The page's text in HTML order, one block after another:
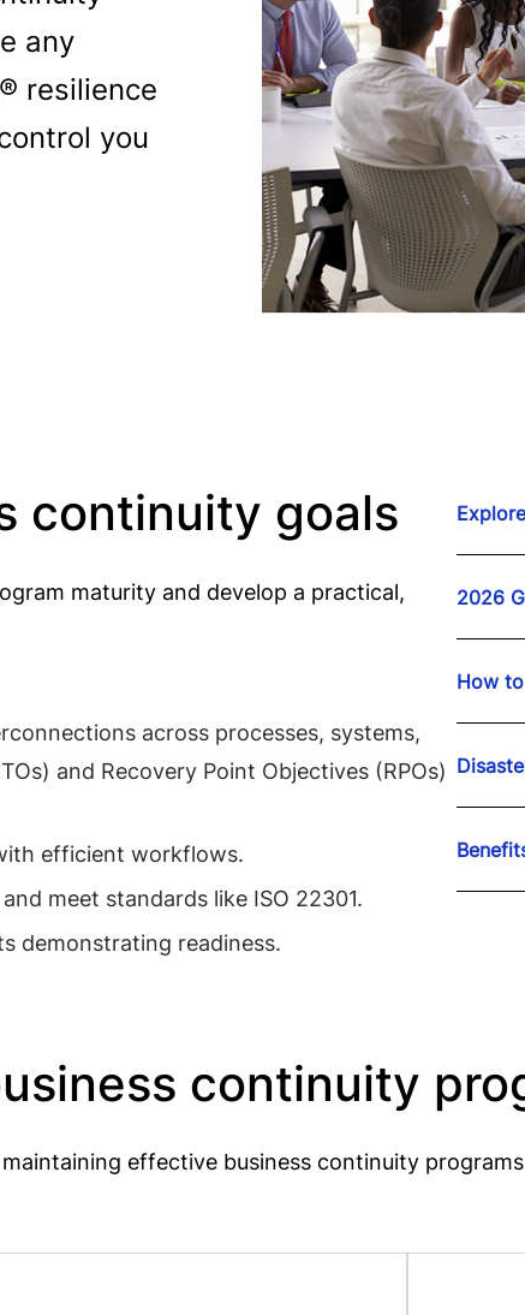
any
resilience
you
continuity goals
maturity and develop a practical,
across processes, systems,
and Recovery Point Objectives (RPOs)
efficient workflows.
meet standards like ISO 22301.
demonstrating readiness.
2026
How
continuity
effective business continuity